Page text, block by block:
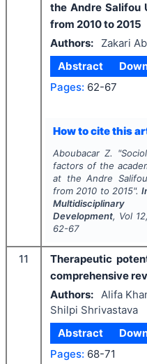
the Andre Salifou
from 2010 to 2015
Authors:
Zakari
Abstract
Pages: 62-67
How to cite this
Aboubacar Z. "
factors of the
at the Andre
from 2010 to 2015".
Development, Vol 12
62-67
11
Therapeutic
comprehensive
Authors:
Alifa
Shilpi Shrivastava
Abstract
Pages: 68-71